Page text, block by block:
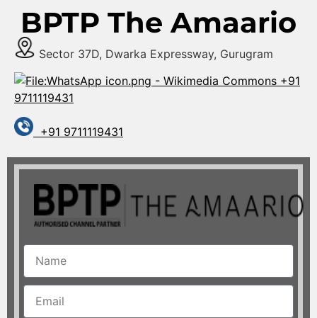
BPTP The Amaario
Sector 37D, Dwarka Expressway, Gurugram
+91
9711119431
+91 9711119431